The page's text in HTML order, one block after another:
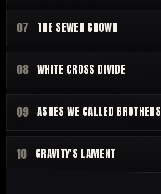
07 THE SEWER CROWN
08 WHITE CROSS DIVIDE
09 ASHES WE CALLED BROTHERS
10 GRAVITY'S LAMENT